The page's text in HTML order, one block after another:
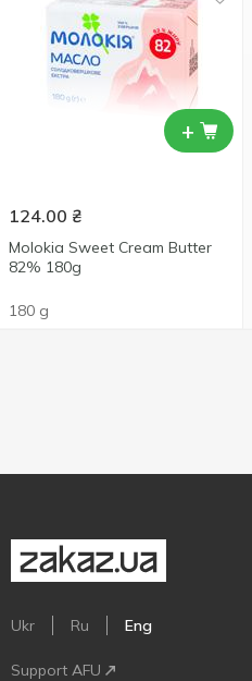
+
124.00 ₴
Molokia Sweet Cream Butter
82% 180g
180 g
Ukr Ru Eng
Support AFU